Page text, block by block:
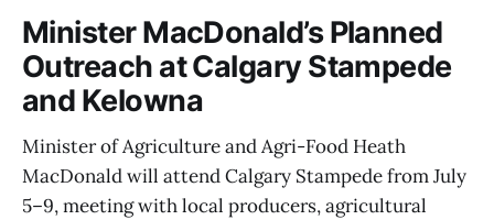
Minister MacDonald’s Planned
Outreach at Calgary Stampede
and Kelowna
Minister of Agriculture and Agri-Food Heath
MacDonald will attend Calgary Stampede from July
5–9, meeting with local producers, agricultural